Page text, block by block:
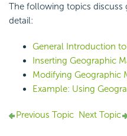
The following topics
detail:
General Introduction
Inserting Geographic
Modifying Geographic
Example: Using
Previous Topic Next Topic